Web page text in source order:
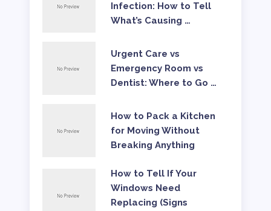
Infection: How to Tell
What’s Causing …
Urgent Care vs
Emergency Room vs
Dentist: Where to Go …
How to Pack a Kitchen
for Moving Without
Breaking Anything
How to Tell If Your
Windows Need
Replacing (Signs